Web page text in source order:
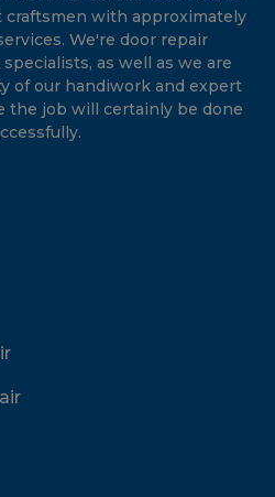
with approximately
We're door repair
as well as we are
of our handiwork and expert
the job will certainly be done